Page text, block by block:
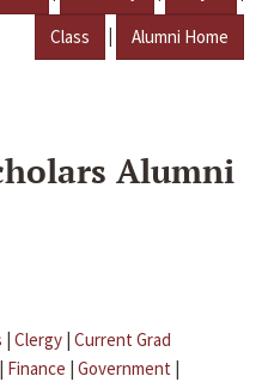
Class | Alumni Home
Alumni
| Clergy | Current Grad
| Finance | Government |